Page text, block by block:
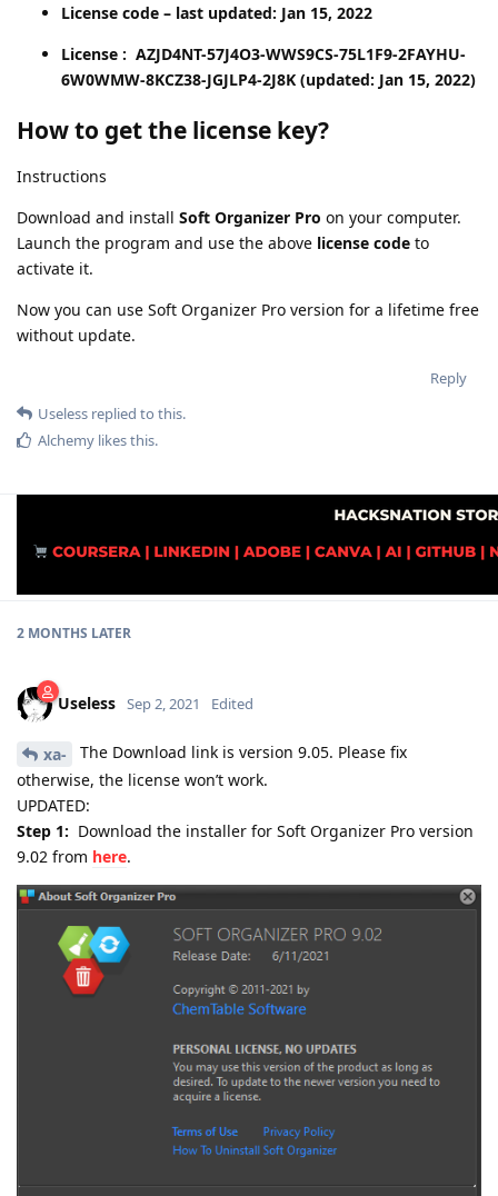
License code – last updated: Jan 15, 2022
License : AZJD4NT-57J4O3-WWS9CS-75L1F9-2FAYHU-
6W0WMW-8KCZ38-JGJLP4-2J8K (updated: Jan 15, 2022)
How to get the license key?
Instructions
Download and install Soft Organizer Pro on your computer.
Launch the program and use the above license code to
activate it.
Now you can use Soft Organizer Pro version for a lifetime free
without update.
Reply
Useless replied to this.
Alchemy likes this.
2 MONTHS LATER
Useless Sep 2, 2021 Edited
xa-
The Download link is version 9.05. Please fix
otherwise, the license won’t work.
UPDATED:
Step 1: Download the installer for Soft Organizer Pro version
9.02 from here.